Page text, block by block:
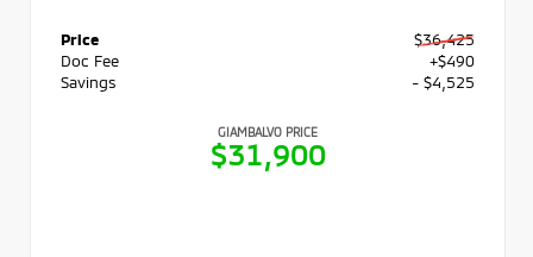
Price
$36,425
Doc Fee
+$490
Savings
- $4,525
GIAMBALVO PRICE
$31,900